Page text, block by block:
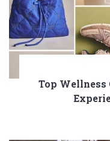
Top Wellness